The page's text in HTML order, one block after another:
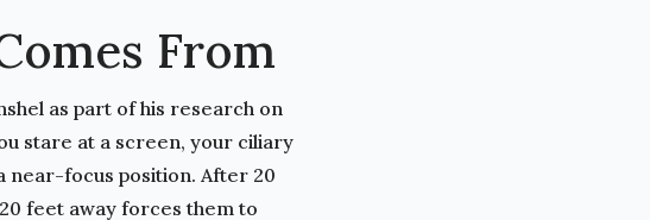
From
as part of his research on
stare at a screen, your ciliary
near-focus position. After 20
feet away forces them to